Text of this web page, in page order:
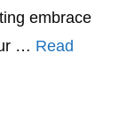
embrace
… Read